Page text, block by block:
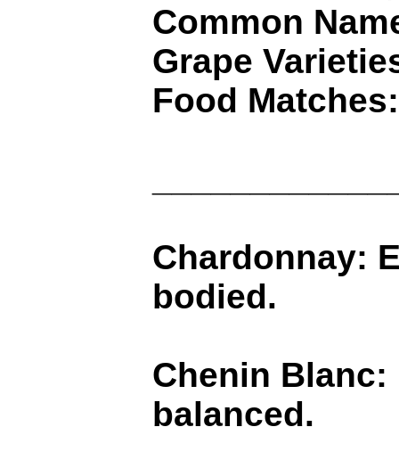
Common
Grape
Food
Chardonnay:
bodied.
Chenin
balanced.